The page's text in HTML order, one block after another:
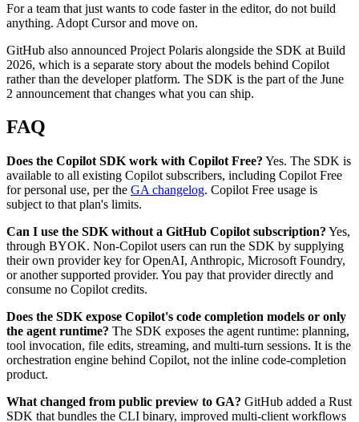
For a team that just wants to code faster in the editor, do not build
anything. Adopt Cursor and move on.
GitHub also announced Project Polaris alongside the SDK at Build
2026, which is a separate story about the models behind Copilot
rather than the developer platform. The SDK is the part of the June
2 announcement that changes what you can ship.
FAQ
Does the Copilot SDK work with Copilot Free? Yes. The SDK is
available to all existing Copilot subscribers, including Copilot Free
for personal use, per the GA changelog. Copilot Free usage is
subject to that plan's limits.
Can I use the SDK without a GitHub Copilot subscription? Yes,
through BYOK. Non-Copilot users can run the SDK by supplying
their own provider key for OpenAI, Anthropic, Microsoft Foundry,
or another supported provider. You pay that provider directly and
consume no Copilot credits.
Does the SDK expose Copilot's code completion models or only
the agent runtime? The SDK exposes the agent runtime: planning,
tool invocation, file edits, streaming, and multi-turn sessions. It is the
orchestration engine behind Copilot, not the inline code-completion
product.
What changed from public preview to GA? GitHub added a Rust
SDK that bundles the CLI binary, improved multi-client workflows